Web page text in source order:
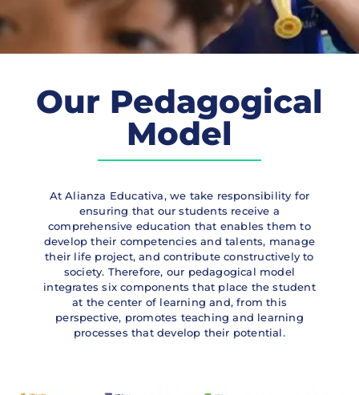
Our Pedagogical
Model
At Alianza Educativa, we take responsibility for
ensuring that our students receive a
comprehensive education that enables them to
develop their competencies and talents, manage
their life project, and contribute constructively to
society. Therefore, our pedagogical model
integrates six components that place the student
at the center of learning and, from this
perspective, promotes teaching and learning
processes that develop their potential.